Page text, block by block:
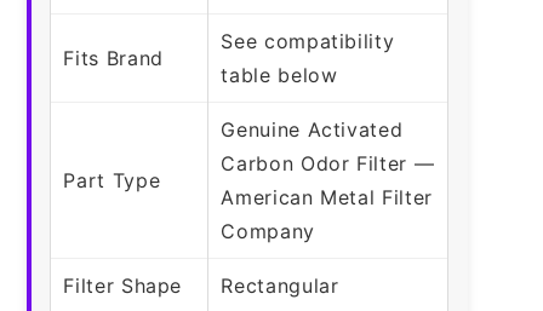
Fits Brand
See compatibility
table below
Part Type
Genuine Activated
Carbon Odor Filter —
American Metal Filter
Company
Filter Shape Rectangular